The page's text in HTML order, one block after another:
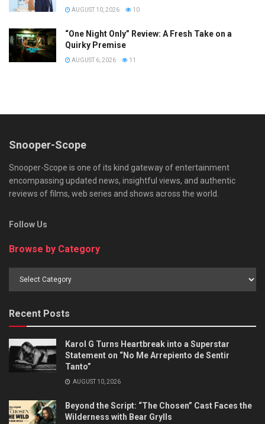
AUGUST 10, 2026 10
“One Night Only” Review: A Fresh Take on a
Quirky Premise
AUGUST 6, 2026 11
Snooper-Scope
Snooper-Scope is one of its kind gateway of entertainment
encompassing updated news, insightful views, and authentic
reviews of films, web series and shows across the world.
Follow Us
Browse by Category
Recent Posts
Karol G Turns Heartbreak into a Superstar
Statement on “No Me Arrepiento de Sentir
Tanto”
AUGUST 10, 2026
Beyond the Script: “The Chosen” Cast Faces the
Wilderness with Bear Grylls